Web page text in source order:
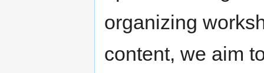
organizing
content, we aim